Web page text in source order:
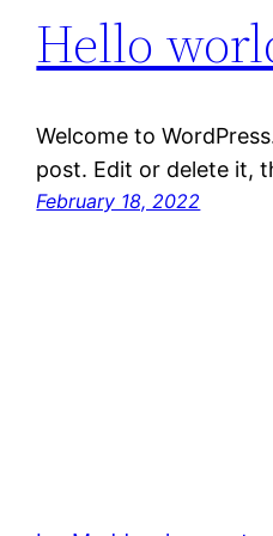
Hello
Welcome to
post. Edit or delete it,
February 18, 2022